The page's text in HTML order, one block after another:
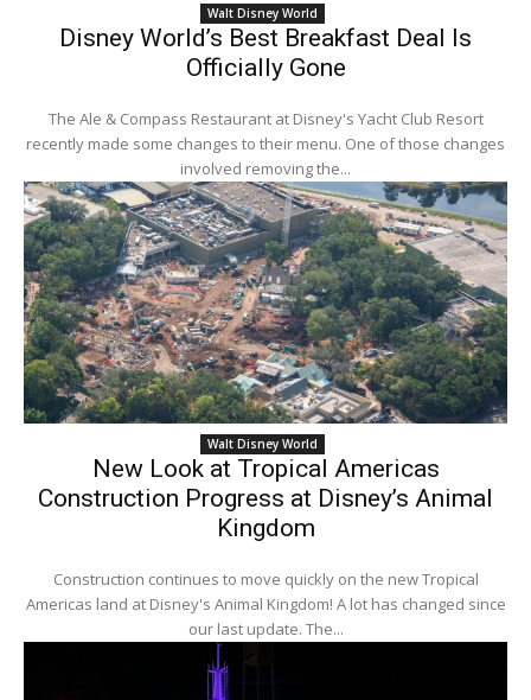
Walt Disney World
Disney World’s Best Breakfast Deal Is
Officially Gone
The Ale & Compass Restaurant at Disney's Yacht Club Resort
recently made some changes to their menu. One of those changes
involved removing the...
Walt Disney World
New Look at Tropical Americas
Construction Progress at Disney’s Animal
Kingdom
Construction continues to move quickly on the new Tropical
Americas land at Disney's Animal Kingdom! A lot has changed since
our last update. The...